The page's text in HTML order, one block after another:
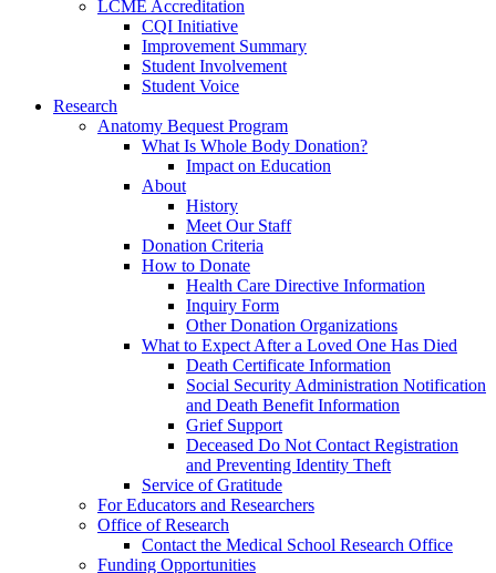
LCME Accreditation
CQI Initiative
Improvement Summary
Student Involvement
Student Voice
Research
Anatomy Bequest Program
What Is Whole Body Donation?
Impact on Education
About
History
Meet Our Staff
Donation Criteria
How to Donate
Health Care Directive Information
Inquiry Form
Other Donation Organizations
What to Expect After a Loved One Has Died
Death Certificate Information
Social Security Administration Notification
and Death Benefit Information
Grief Support
Deceased Do Not Contact Registration
and Preventing Identity Theft
Service of Gratitude
For Educators and Researchers
Office of Research
Contact the Medical School Research Office
Funding Opportunities